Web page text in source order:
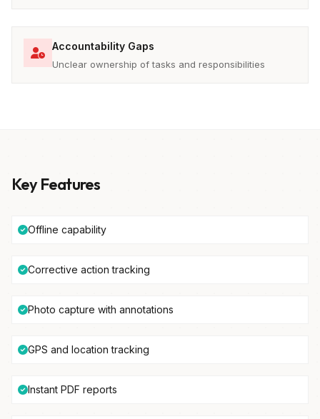
Accountability Gaps
Unclear ownership of tasks and responsibilities
Key Features
Offline capability
Corrective action tracking
Photo capture with annotations
GPS and location tracking
Instant PDF reports